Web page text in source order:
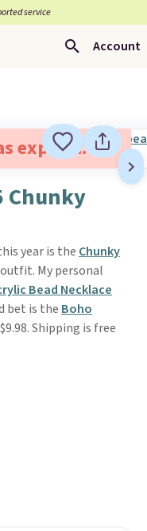
service
Account
expired.
Chunky
year is the Chunky
My personal
Bead Necklace
bet is the Boho
Shipping is free